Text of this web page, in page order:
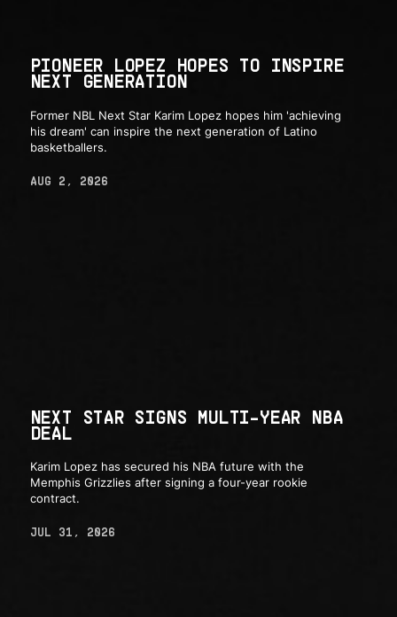
PIONEER LOPEZ HOPES TO INSPIRE
NEXT GENERATION
Former NBL Next Star Karim Lopez hopes him 'achieving
his dream' can inspire the next generation of Latino
basketballers.
AUG 2, 2026
NEXT STAR SIGNS MULTI-YEAR NBA
DEAL
Karim Lopez has secured his NBA future with the
Memphis Grizzlies after signing a four-year rookie
contract.
JUL 31, 2026